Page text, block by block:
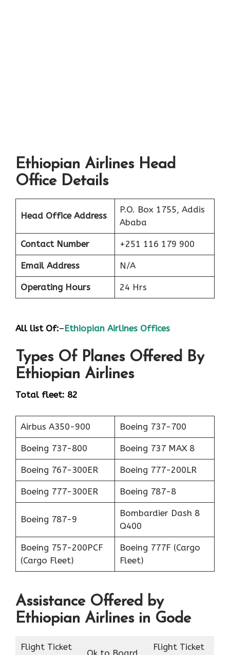
Ethiopian Airlines Head
Office Details
Head Office Address
P.O. Box 1755, Addis
Ababa
Contact Number +251 116 179 900
Email Address N/A
Operating Hours 24 Hrs
All list Of:–Ethiopian Airlines Offices
Types Of Planes Offered By
Ethiopian Airlines
Total fleet: 82
Airbus A350-900 Boeing 737-700
Boeing 737-800 Boeing 737 MAX 8
Boeing 767-300ER Boeing 777-200LR
Boeing 777-300ER Boeing 787-8
Boeing 787-9
Bombardier Dash 8
Q400
Boeing 757-200PCF
(Cargo Fleet)
Boeing 777F (Cargo
Fleet)
Assistance Offered by
Ethiopian Airlines in Gode
Flight Ticket
Flight Ticket